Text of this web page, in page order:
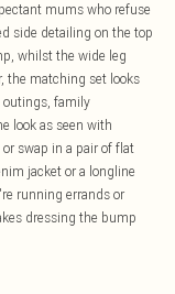
mums who refuse
side detailing on the top
whilst the wide leg
the matching set looks
outings, family
look as seen with
swap in a pair of flat
jacket or a longline
running errands or
dressing the bump